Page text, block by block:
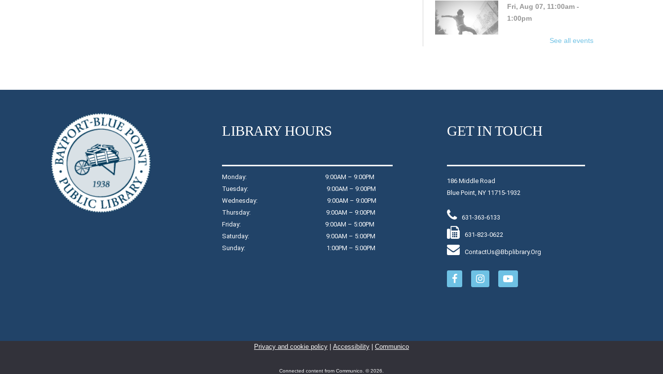
Fri, Aug 07, 11:00am -
1:00pm
Fun Friday BINGO with
Anne and Val
Raymond Davis, Jr. Community Room
Join us at the library for
an afternoon of BINGO! Enjoy fun
refreshments.
This event is full
Join The Wait List
Beginning Yoga
basic poses in this slower-paced
See all events
LIBRARY HOURS
Monday: 9:00AM – 9:00PM
Tuesday: 9:00AM – 9:00PM
Wednesday: 9:00AM – 9:00PM
Thursday: 9:00AM – 9:00PM
Friday: 9:00AM – 5:00PM
Saturday: 9:00AM – 5:00PM
Sunday: 1:00PM – 5:00PM
GET IN TOUCH
186 Middle Road
Blue Point, NY 11715-1932
631-363-6133
631-823-0622
ContactUs@bbplibrary.org
Privacy and cookie policy Accessibility Communico
Connected content from Communico. © 2026.